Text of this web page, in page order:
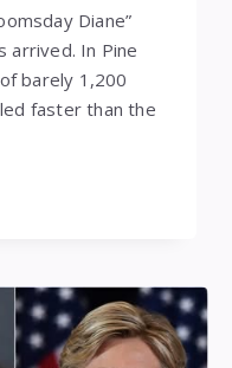
Diane”
arrived. In Pine
barely 1,200
faster than the